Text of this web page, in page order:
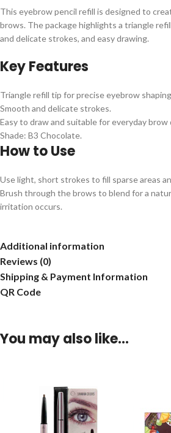
This eyebrow pencil refill is designed to
brows. The package highlights a triangle
and delicate strokes, and easy drawing.
Key Features
Triangle refill tip for precise eyebrow
Smooth and delicate strokes.
Easy to draw and suitable for everyday
Shade: B3 Chocolate.
How to Use
Use light, short strokes to fill sparse areas
Brush through the brows to blend for a
irritation occurs.
Additional information
Reviews (0)
Shipping & Payment Information
QR Code
You may also like…